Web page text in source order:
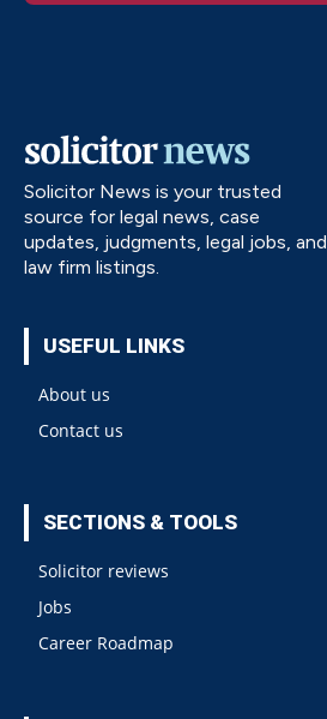
Solicitor News is your trusted
source for legal news, case
updates, judgments, legal jobs, and
law firm listings.
USEFUL LINKS
About us
Contact us
SECTIONS & TOOLS
Solicitor reviews
Jobs
Career Roadmap